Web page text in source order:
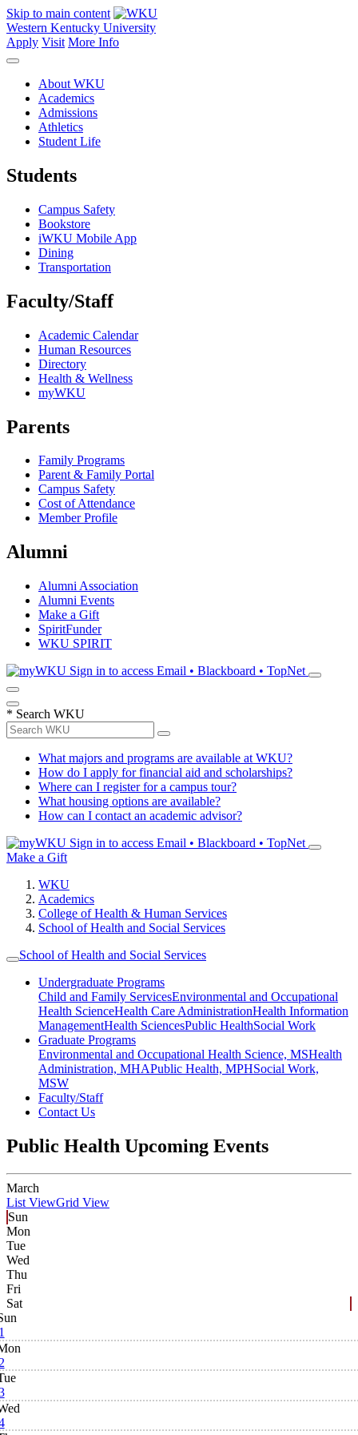
Skip to main content
Western Kentucky University
Apply Visit More Info
About WKU
Academics
Admissions
Athletics
Student Life
Students
Campus Safety
Bookstore
iWKU Mobile App
Dining
Transportation
Faculty/Staff
Academic Calendar
Human Resources
Directory
Health & Wellness
myWKU
Parents
Family Programs
Parent & Family Portal
Campus Safety
Cost of Attendance
Member Profile
Alumni
Alumni Association
Alumni Events
Make a Gift
SpiritFunder
WKU SPIRIT
Sign in to access Email • Blackboard • TopNet
* Search WKU
What majors and programs are available at WKU?
How do I apply for financial aid and scholarships?
Where can I register for a campus tour?
What housing options are available?
How can I contact an academic advisor?
Sign in to access Email • Blackboard • TopNet
Make a Gift
WKU
Academics
College of Health & Human Services
School of Health and Social Services
School of Health and Social Services
Undergraduate Programs
Child and Family ServicesEnvironmental and Occupational
Health ScienceHealth Care AdministrationHealth Information
ManagementHealth SciencesPublic HealthSocial Work
Graduate Programs
Environmental and Occupational Health Science, MSHealth
Administration, MHAPublic Health, MPHSocial Work,
MSW
Faculty/Staff
Contact Us
Public Health Upcoming Events
March
List ViewGrid View
Sun
Mon
Tue
Wed
Thu
Fri
Sat